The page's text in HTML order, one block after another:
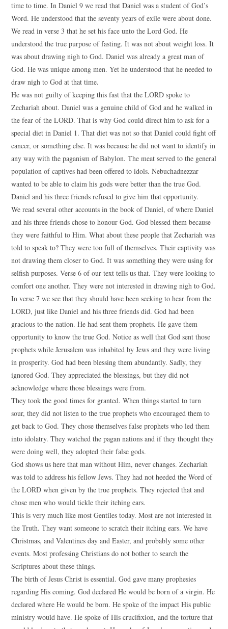
time to time. In Daniel 9 we read that Daniel was a student of God’s
Word. He understood that the seventy years of exile were about done.
We read in verse 3 that he set his face unto the Lord God. He
understood the true purpose of fasting. It was not about weight loss. It
was about drawing nigh to God. Daniel was already a great man of
God. He was unique among men. Yet he understood that he needed to
draw nigh to God at that time.
He was not guilty of keeping this fast that the LORD spoke to
Zechariah about. Daniel was a genuine child of God and he walked in
the fear of the LORD. That is why God could direct him to ask for a
special diet in Daniel 1. That diet was not so that Daniel could fight off
cancer, or something else. It was because he did not want to identify in
any way with the paganism of Babylon. The meat served to the general
population of captives had been offered to idols. Nebuchadnezzar
wanted to be able to claim his gods were better than the true God.
Daniel and his three friends refused to give him that opportunity.
We read several other accounts in the book of Daniel, of where Daniel
and his three friends chose to honour God. God blessed them because
they were faithful to Him. What about these people that Zechariah was
told to speak to? They were too full of themselves. Their captivity was
not drawing them closer to God. It was something they were using for
selfish purposes. Verse 6 of our text tells us that. They were looking to
comfort one another. They were not interested in drawing nigh to God.
In verse 7 we see that they should have been seeking to hear from the
LORD, just like Daniel and his three friends did. God had been
gracious to the nation. He had sent them prophets. He gave them
opportunity to know the true God. Notice as well that God sent those
prophets while Jerusalem was inhabited by Jews and they were living
in prosperity. God had been blessing them abundantly. Sadly, they
ignored God. They appreciated the blessings, but they did not
acknowledge where those blessings were from.
They took the good times for granted. When things started to turn
sour, they did not listen to the true prophets who encouraged them to
get back to God. They chose themselves false prophets who led them
into idolatry. They watched the pagan nations and if they thought they
were doing well, they adopted their false gods.
God shows us here that man without Him, never changes. Zechariah
was told to address his fellow Jews. They had not heeded the Word of
the LORD when given by the true prophets. They rejected that and
chose men who would tickle their itching ears.
This is very much like most Gentiles today. Most are not interested in
the Truth. They want someone to scratch their itching ears. We have
Christmas, and Valentines day and Easter, and probably some other
events. Most professing Christians do not bother to search the
Scriptures about these things.
The birth of Jesus Christ is essential. God gave many prophesies
regarding His coming. God declared He would be born of a virgin. He
declared where He would be born. He spoke of the impact His public
ministry would have. He spoke of His crucifixion, and the torture that